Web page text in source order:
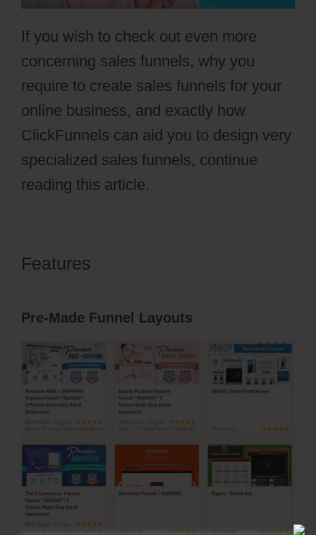
If you wish to check out even more
concerning sales funnels, why you
require to create sales funnels for your
online business, and exactly how
ClickFunnels can aid you to design very
specialized sales funnels, continue
reading this article.
Features
Pre-Made Funnel Layouts